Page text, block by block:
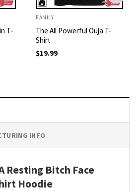
T-
FAMILY
The All Powerful Ouja T-
Shirt
$19.99
INFO
Resting Bitch Face
Hoodie